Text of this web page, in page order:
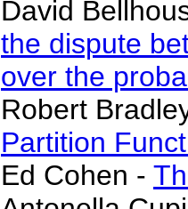
David
the dispute
over the
Robert
Partition
Ed Cohen -